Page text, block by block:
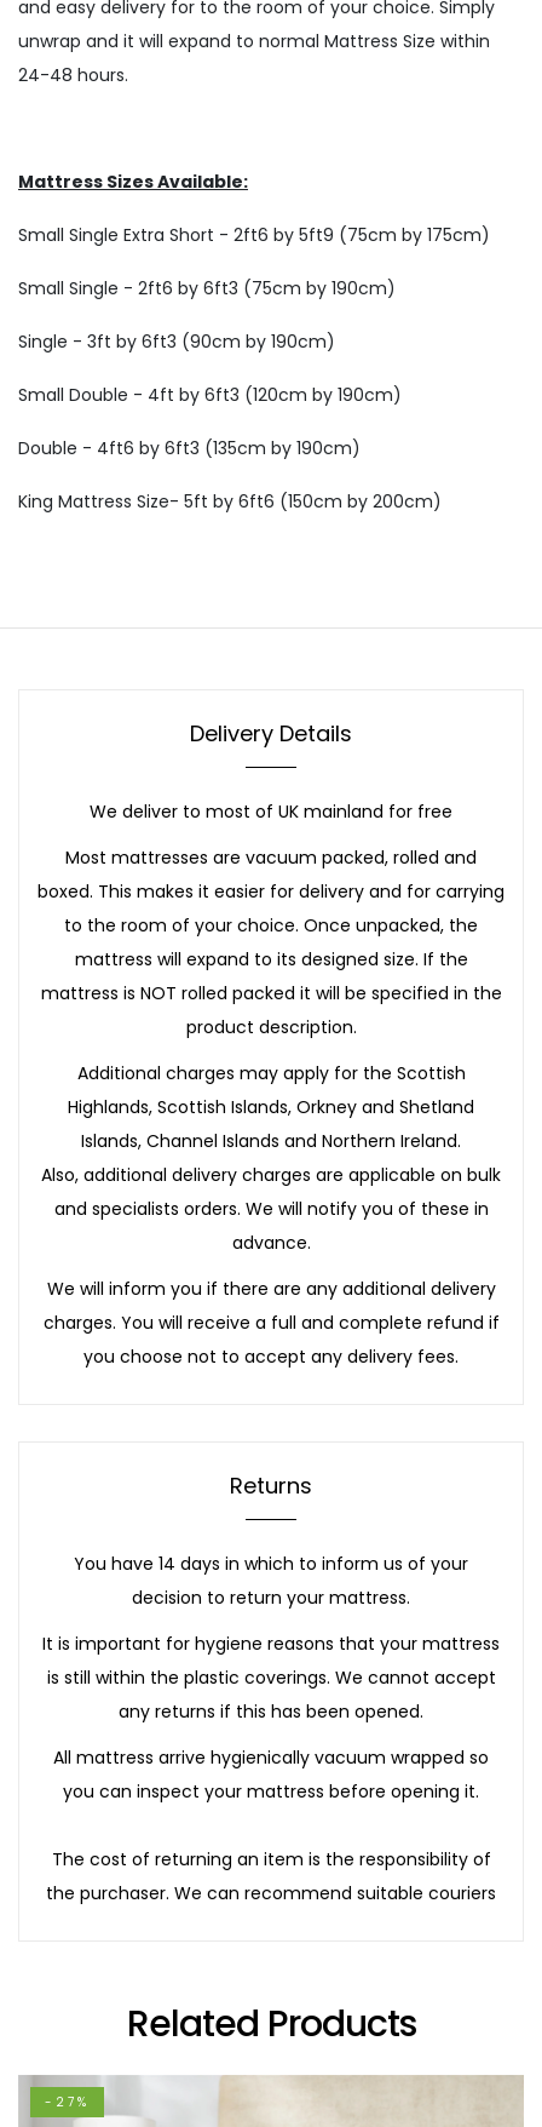
and easy delivery for to the room of your choice. Simply
unwrap and it will expand to normal Mattress Size within
24-48 hours.
Mattress Sizes Available:
Small Single Extra Short - 2ft6 by 5ft9 (75cm by 175cm)
Small Single - 2ft6 by 6ft3 (75cm by 190cm)
Single - 3ft by 6ft3 (90cm by 190cm)
Small Double - 4ft by 6ft3 (120cm by 190cm)
Double - 4ft6 by 6ft3 (135cm by 190cm)
King Mattress Size- 5ft by 6ft6 (150cm by 200cm)
Delivery Details
We deliver to most of UK mainland for free
Most mattresses are vacuum packed, rolled and
boxed. This makes it easier for delivery and for carrying
to the room of your choice. Once unpacked, the
mattress will expand to its designed size. If the
mattress is NOT rolled packed it will be specified in the
product description.
Additional charges may apply for the Scottish
Highlands, Scottish Islands, Orkney and Shetland
Islands, Channel Islands and Northern Ireland.
Also, additional delivery charges are applicable on bulk
and specialists orders. We will notify you of these in
advance.
We will inform you if there are any additional delivery
charges. You will receive a full and complete refund if
you choose not to accept any delivery fees.
Returns
You have 14 days in which to inform us of your
decision to return your mattress.
It is important for hygiene reasons that your mattress
is still within the plastic coverings. We cannot accept
any returns if this has been opened.
All mattress arrive hygienically vacuum wrapped so
you can inspect your mattress before opening it.
The cost of returning an item is the responsibility of
the purchaser. We can recommend suitable couriers
Related Products
-27%